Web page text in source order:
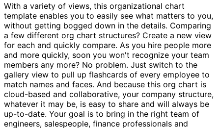
With a variety of views, this organizational chart
template enables you to easily see what matters to you,
without getting bogged down in the details. Comparing
a few different org chart structures? Create a new view
for each and quickly compare. As you hire people more
and more quickly, soon you won't recognize your team
members any more? No problem. Just switch to the
gallery view to pull up flashcards of every employee to
match names and faces. And because this org chart is
cloud-based and collaborative, your company structure,
whatever it may be, is easy to share and will always be
up-to-date. Your goal is to bring in the right team of
engineers, salespeople, finance professionals and